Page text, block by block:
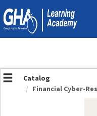
OasisLMS
Catalog
Financial Cyber-